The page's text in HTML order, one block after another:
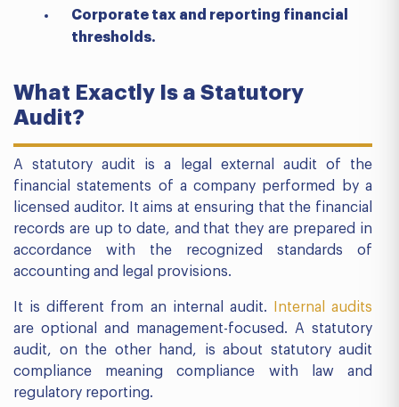
Corporate tax and reporting financial
thresholds.
What Exactly Is a Statutory
Audit?
A statutory audit is a legal external audit of the
financial statements of a company performed by a
licensed auditor. It aims at ensuring that the financial
records are up to date, and that they are prepared in
accordance with the recognized standards of
accounting and legal provisions.
It is different from an internal audit. Internal audits
are optional and management-focused. A statutory
audit, on the other hand, is about statutory audit
compliance meaning compliance with law and
regulatory reporting.